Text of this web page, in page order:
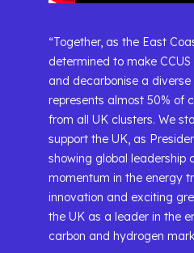
“Together, as the East
determined to make
and decarbonise a
represents almost 50% of
from all UK clusters. We
support the UK, as
showing global leadership
momentum in the energy
innovation and exciting
the UK as a leader in the
carbon and hydrogen